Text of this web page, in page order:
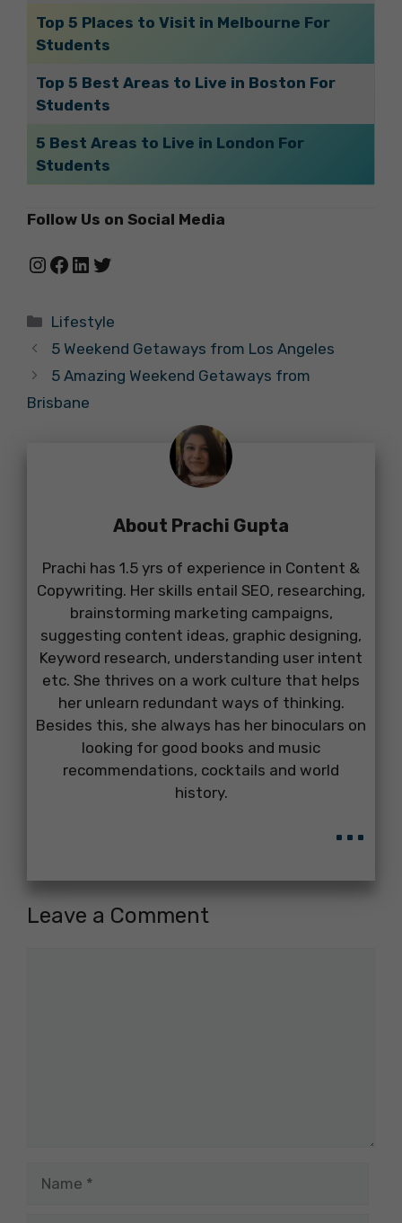
Top 5 Places to Visit in Melbourne For
Students
Top 5 Best Areas to Live in Boston For
Students
5 Best Areas to Live in London For
Students
Follow Us on Social Media
Instagram
Facebook
LinkedIn
Twitter
Categories
Lifestyle
5 Weekend Getaways from Los Angeles
5 Amazing Weekend Getaways from
Brisbane
About Prachi Gupta
Prachi has 1.5 yrs of experience in Content &
Copywriting. Her skills entail SEO, researching,
brainstorming marketing campaigns,
suggesting content ideas, graphic designing,
Keyword research, understanding user intent
etc. She thrives on a work culture that helps
her unlearn redundant ways of thinking.
Besides this, she always has her binoculars on
looking for good books and music
recommendations, cocktails and world
history.
...
Leave a Comment